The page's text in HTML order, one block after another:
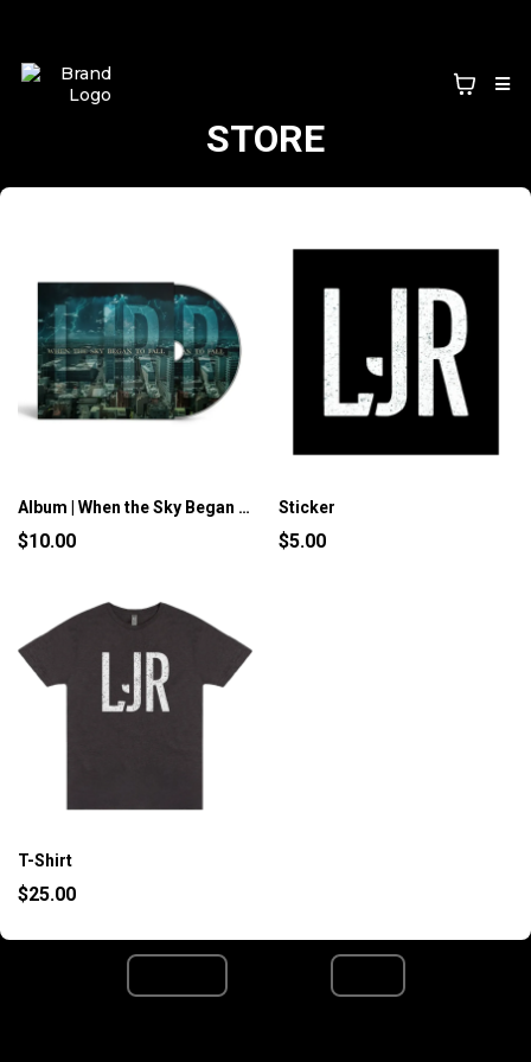
STORE
Album | When the Sky Began to Fall (CD)
$10.00
Sticker
$5.00
T-Shirt
$25.00